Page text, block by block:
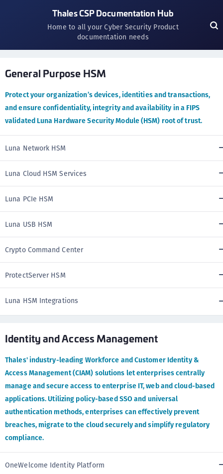
Thales CSP Documentation Hub
Home to all your Cyber Security Product
documentation needs
General Purpose HSM
Protect your organization’s devices, identities and transactions,
and ensure confidentiality, integrity and availability in a FIPS
validated Luna Hardware Security Module (HSM) root of trust.
Luna Network HSM
Luna Cloud HSM Services
Luna PCIe HSM
Luna USB HSM
Crypto Command Center
ProtectServer HSM
Luna HSM Integrations
Identity and Access Management
Thales' industry-leading Workforce and Customer Identity &
Access Management (CIAM) solutions let enterprises centrally
manage and secure access to enterprise IT, web and cloud-based
applications. Utilizing policy-based SSO and universal
authentication methods, enterprises can effectively prevent
breaches, migrate to the cloud securely and simplify regulatory
compliance.
OneWelcome Identity Platform